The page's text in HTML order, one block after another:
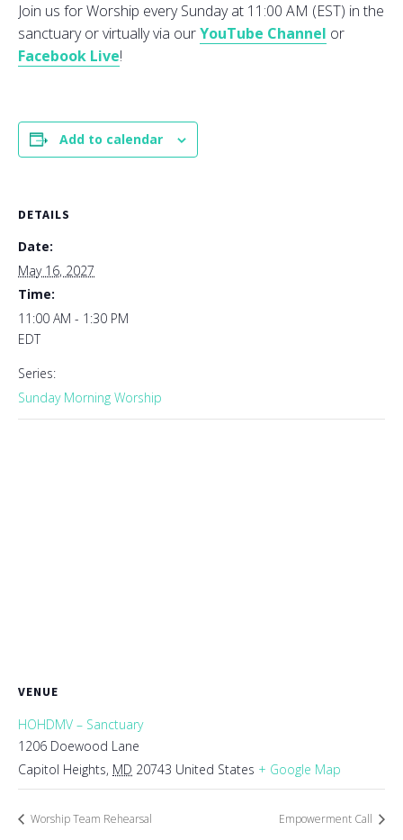
Join us for Worship every Sunday at 11:00 AM (EST) in the
sanctuary or virtually via ourYouTube Channel or
Facebook Live!
Add to calendar
DETAILS
Date:
May 16, 2027
Time:
11:00 AM - 1:30 PM
EDT
Series:
Sunday Morning Worship
VENUE
HOHDMV – Sanctuary
1206 Doewood Lane
Capitol Heights, MD 20743 United States + Google Map
Worship Team Rehearsal Empowerment Call